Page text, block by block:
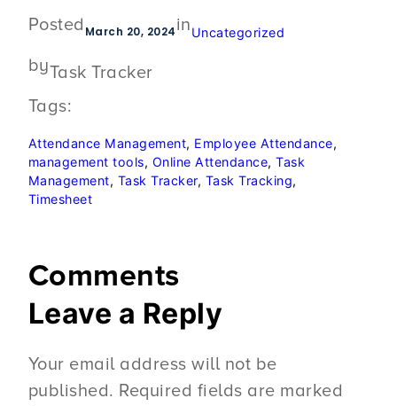
Posted March 20, 2024inUncategorized
byTask Tracker
Tags:
Attendance Management, Employee Attendance
management tools, Online Attendance, Task
Management, Task Tracker, Task Tracking
Timesheet
Comments
Leave a Reply
Your email address will not be
published. Required fields are marked